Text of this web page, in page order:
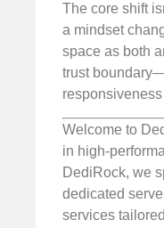
The core shift
a mindset
space as both
trust
Welcome to
in high-
DediRock, we
dedicated
services